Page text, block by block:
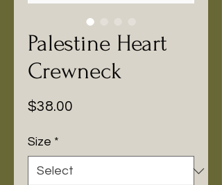
Palestine Heart
Crewneck
$38.00
Size *